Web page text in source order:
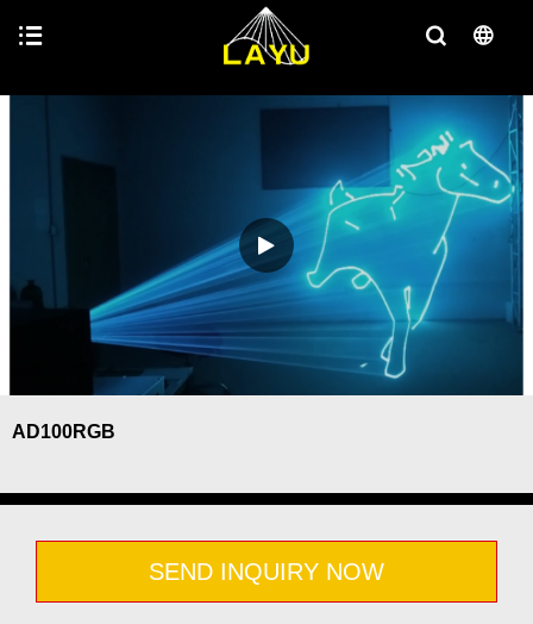
AD100RGB
SEND INQUIRY NOW